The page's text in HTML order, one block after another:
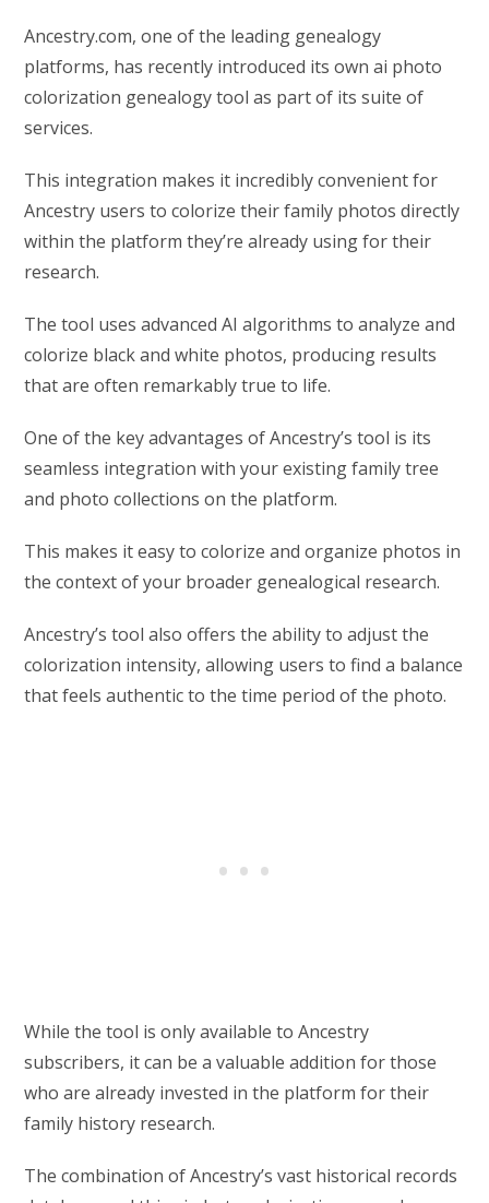
Ancestry.com, one of the leading genealogy
platforms, has recently introduced its own ai photo
colorization genealogy tool as part of its suite of
services.
This integration makes it incredibly convenient for
Ancestry users to colorize their family photos directly
within the platform they’re already using for their
research.
The tool uses advanced AI algorithms to analyze and
colorize black and white photos, producing results
that are often remarkably true to life.
One of the key advantages of Ancestry’s tool is its
seamless integration with your existing family tree
and photo collections on the platform.
This makes it easy to colorize and organize photos in
the context of your broader genealogical research.
Ancestry’s tool also offers the ability to adjust the
colorization intensity, allowing users to find a balance
that feels authentic to the time period of the photo.
While the tool is only available to Ancestry
subscribers, it can be a valuable addition for those
who are already invested in the platform for their
family history research.
The combination of Ancestry’s vast historical records